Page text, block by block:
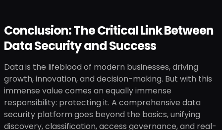
Conclusion: The Critical Link Between
Data Security and Success
Data is the lifeblood of modern businesses, driving
growth, innovation, and decision-making. But with this
immense value comes an equally immense
responsibility: protecting it. A comprehensive data
security platform goes beyond the basics, unifying
discovery, classification, access governance, and real-